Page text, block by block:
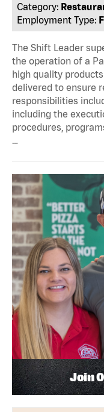
Category:
Employment Type:
The Shift Leader
the operation of a
high quality
delivered to ensure
responsibilities
including the
procedures,
…
Join